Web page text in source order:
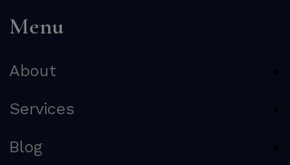
Menu
About
Services
Blog